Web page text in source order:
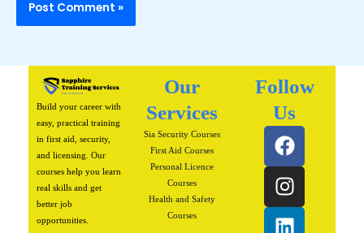
Build your career with
easy, practical training
in first aid, security,
and licensing. Our
courses help you learn
real skills and get
better job
opportunities.
Our
Services
Sia Security Courses
First Aid Courses
Personal Licence
Courses
Health and Safety
Courses
Follow
Us
F
a
c
e
b
I
n
s
t
a
L
i
n
k
e
P
i
n
t
e
W
h
a
t
s